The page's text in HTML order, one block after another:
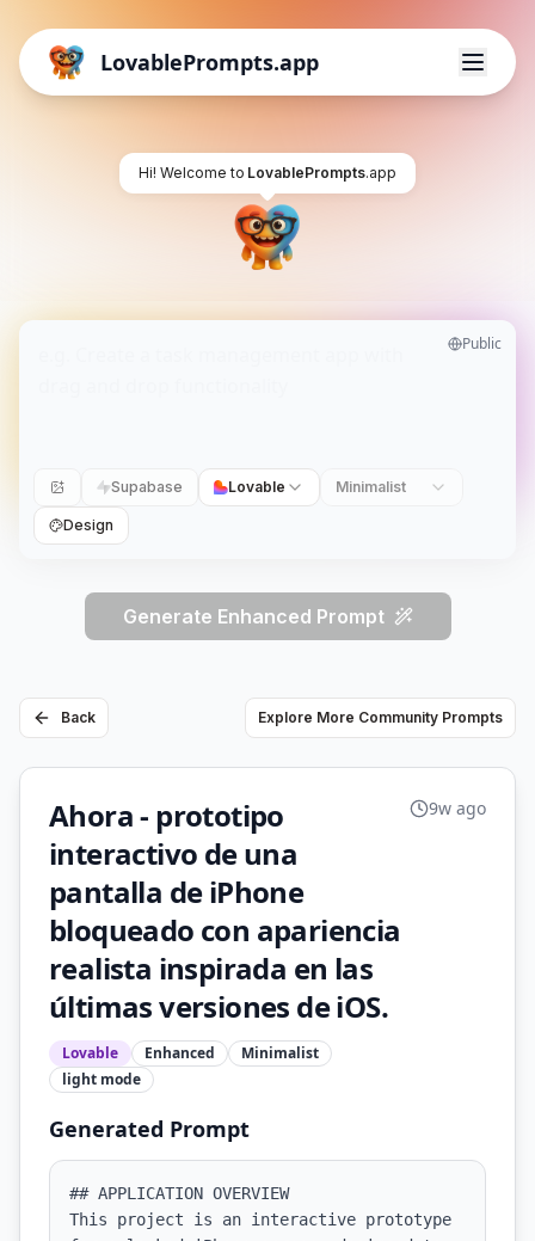
LovablePrompts.app
Hi! Welcome to LovablePrompts.app
Public
Supabase Lovable Minimalist
Design
Generate Enhanced Prompt
Back Explore More Community Prompts
Ahora - prototipo
interactivo de una
pantalla de iPhone
bloqueado con apariencia
realista inspirada en las
últimas versiones de iOS.
Lovable Enhanced
Minimalist
light mode
9w ago
Generated Prompt
## APPLICATION OVERVIEW
This project is an interactive prototype